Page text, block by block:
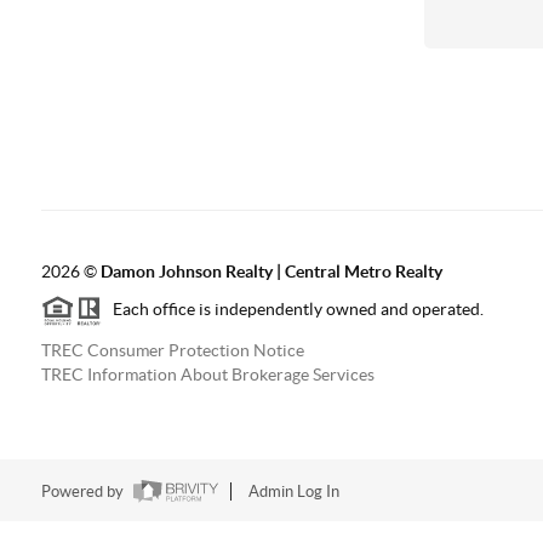
2026© Damon Johnson Realty | Central Metro Realty
Each office is independently owned and operated.
TREC Consumer Protection Notice
TREC Information About Brokerage Services
Powered by Admin Log In